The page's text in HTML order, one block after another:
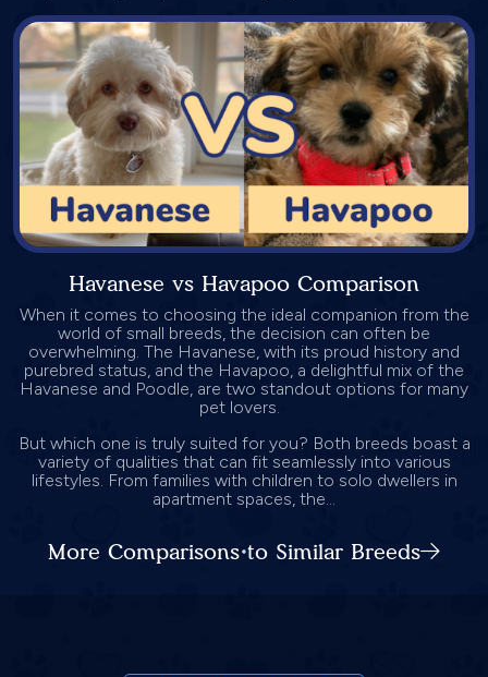
Havanese vs Havapoo Comparison
When it comes to choosing the ideal companion from the
world of small breeds, the decision can often be
overwhelming. The Havanese, with its proud history and
purebred status, and the Havapoo, a delightful mix of the
Havanese and Poodle, are two standout options for many
pet lovers.
But which one is truly suited for you? Both breeds boast a
variety of qualities that can fit seamlessly into various
lifestyles. From families with children to solo dwellers in
apartment spaces, the...
More Comparisons to Similar Breeds